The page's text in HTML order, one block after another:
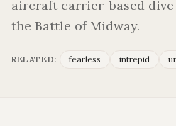
aircraft carrier-based
the Battle of Midway.
RELATED: fearless intrepid